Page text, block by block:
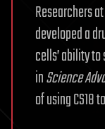
Researchers
developed a
cells’ ability
inScience
of using CS18